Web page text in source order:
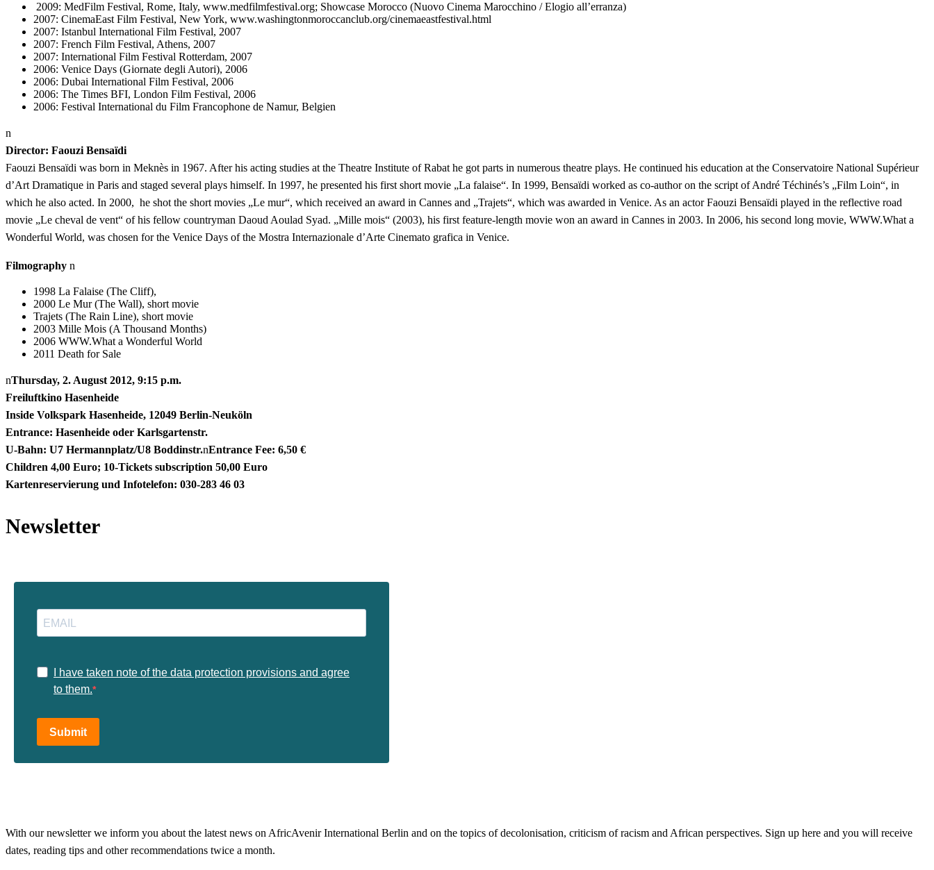
2009: MedFilm Festival, Rome, Italy, www.medfilmfestival.org; Showcase Morocco (Nuovo Cinema Marocchino / Elogio all’erranza)
2007: CinemaEast Film Festival, New York, www.washingtonmoroccanclub.org/cinemaeastfestival.html
2007: Istanbul International Film Festival, 2007
2007: French Film Festival, Athens, 2007
2007: International Film Festival Rotterdam, 2007
2006: Venice Days (Giornate degli Autori), 2006
2006: Dubai International Film Festival, 2006
2006: The Times BFI, London Film Festival, 2006
2006: Festival International du Film Francophone de Namur, Belgien
n
Director: Faouzi Bensaïdi
Faouzi Bensaïdi was born in Meknès in 1967. After his acting studies at the Theatre Institute of Rabat he got parts in numerous theatre plays. He continued his education at the Conservatoire National Supérieur
d’Art Dramatique in Paris and staged several plays himself. In 1997, he presented his first short movie „La falaise“. In 1999, Bensaïdi worked as co-author on the script of André Téchinés’s „Film Loin“, in
which he also acted. In 2000, he shot the short movies „Le mur“, which received an award in Cannes and „Trajets“, which was awarded in Venice. As an actor Faouzi Bensaïdi played in the reflective road
movie „Le cheval de vent“ of his fellow countryman Daoud Aoulad Syad. „Mille mois“ (2003), his first feature-length movie won an award in Cannes in 2003. In 2006, his second long movie, WWW.What a
Wonderful World, was chosen for the Venice Days of the Mostra Internazionale d’Arte Cinemato grafica in Venice.
Filmography n
1998 La Falaise (The Cliff),
2000 Le Mur (The Wall), short movie
Trajets (The Rain Line), short movie
2003 Mille Mois (A Thousand Months)
2006 WWW.What a Wonderful World
2011 Death for Sale
nThursday, 2. August 2012, 9:15 p.m.
Freiluftkino Hasenheide
Inside Volkspark Hasenheide, 12049 Berlin-Neuköln
Entrance: Hasenheide oder Karlsgartenstr.
U-Bahn: U7 Hermannplatz/U8 Boddinstr.nEntrance Fee: 6,50 €
Children 4,00 Euro; 10-Tickets subscription 50,00 Euro
Kartenreservierung und Infotelefon: 030-283 46 03
Newsletter
I have taken note of the data protection provisions and agree
to them.
Submit
With our newsletter we inform you about the latest news on AfricAvenir International Berlin and on the topics of decolonisation, criticism of racism and African perspectives. Sign up here and you will receive
dates, reading tips and other recommendations twice a month.